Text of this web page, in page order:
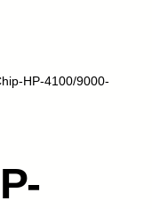
HP-4100/9000-